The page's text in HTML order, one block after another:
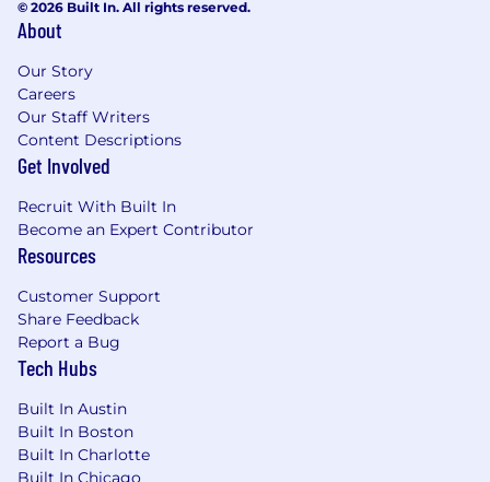
Strong understanding of compliance
Proficient in workflow and knowledge
management tools (e.g., Salesforce,
Monday, JIRA)
Excellent organizational and project
management skills
multiple priorities and manage complex
operational programs
Strong communicator, able to translate
executives
Bonus points for:
brokerage environment
Enjoy being the operational anchor who
ensures nothing slips through the cracks
© 2026 Built In. All rights reserved.
About
Our Story
Careers
Our Staff Writers
Content Descriptions
Get Involved
Recruit With Built In
Become an Expert Contributor
Resources
Customer Support
Share Feedback
Report a Bug
Tech Hubs
Built In Austin
Built In Boston
Built In Charlotte
Built In Chicago